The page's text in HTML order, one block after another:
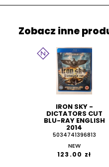
Zobacz inne
IRON SKY -
DICTATORS CUT
BLU-RAY ENGLISH
2014
5034741396813
NEW
123.00 zł